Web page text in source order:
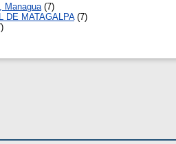
Managua (7)
DE MATAGALPA(7)